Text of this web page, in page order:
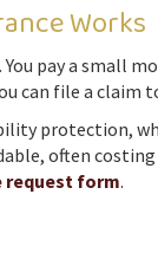
Works
You pay a small
can file a claim
protection,
often
request form.